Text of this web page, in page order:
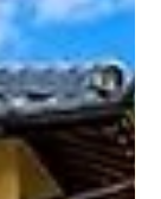
some of the most
Kyoto,
buyers around the
vacation
The Kansai